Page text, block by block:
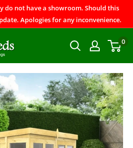
do not have a showroom. Should this
Apologies for any inconvenience.
0